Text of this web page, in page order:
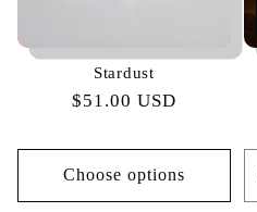
Stardust
Regular
$51.00 USD
Choose options